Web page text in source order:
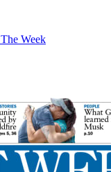
The Week